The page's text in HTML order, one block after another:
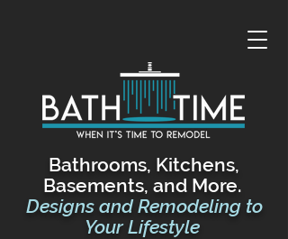
Bathrooms, Kitchens,
Basements, and More.
Designs and Remodeling to
Your Lifestyle